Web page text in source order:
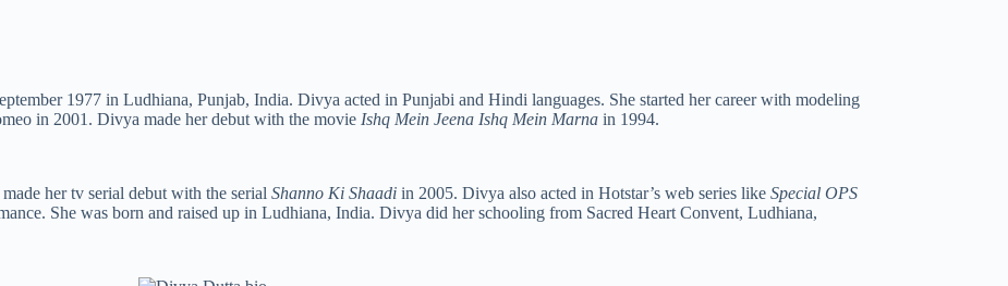
1977 in Ludhiana, Punjab, India. Divya acted in Punjabi and Hindi languages. She started her career with modeling
in 2001. Divya made her debut with the movie Ishq Mein Jeena Ishq Mein Marna in 1994.
her tv serial debut with the serial Shanno Ki Shaadi in 2005. Divya also acted in Hotstar’s web series like Special OPS
She was born and raised up in Ludhiana, India. Divya did her schooling from Sacred Heart Convent, Ludhiana,